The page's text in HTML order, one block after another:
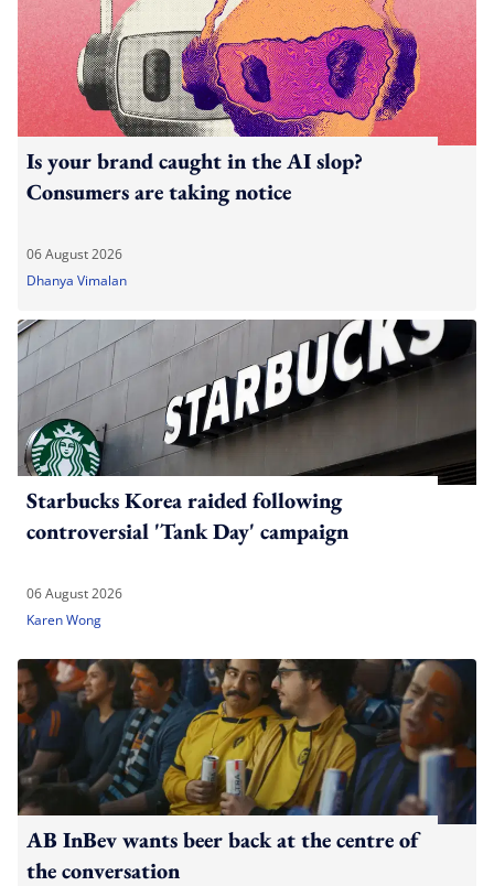
Is your brand caught in the AI slop?
Consumers are taking notice
06 August 2026
Dhanya Vimalan
Starbucks Korea raided following
controversial 'Tank Day' campaign
06 August 2026
Karen Wong
AB InBev wants beer back at the centre of
the conversation